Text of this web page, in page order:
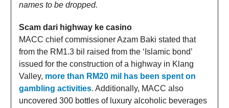
names to be dropped.
Scam dari highway ke casino
MACC chief commissioner Azam Baki stated that
from the RM1.3 bil raised from the ‘Islamic bond’
issued for the construction of a highway in Klang
Valley, more than RM20 mil has been spent on
gambling activities. Additionally, MACC also
uncovered 300 bottles of luxury alcoholic beverages